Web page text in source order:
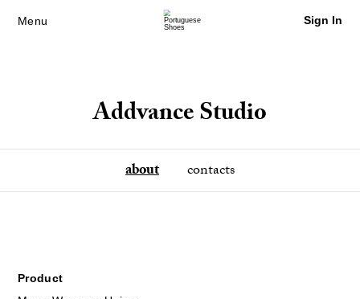
Menu Sign In
Addvance Studio
about contacts
Product